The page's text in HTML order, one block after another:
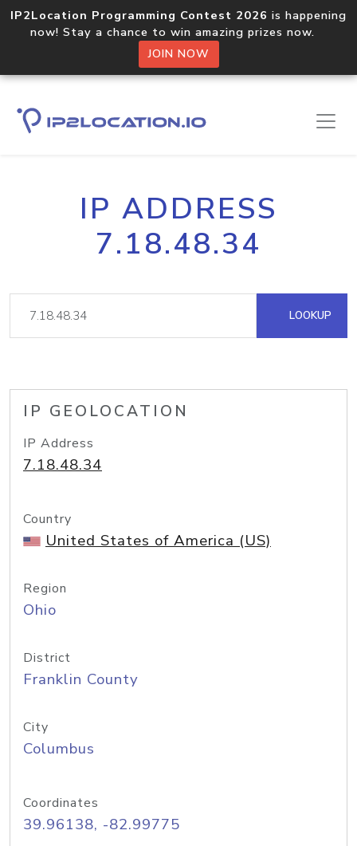
IP2Location Programming Contest 2026 is happening
now! Stay a chance to win amazing prizes now.
JOIN NOW
IP ADDRESS
7.18.48.34
LOOKUP
IP GEOLOCATION
IP Address
7.18.48.34
Country
United States of America (US)
Region
Ohio
District
Franklin County
City
Columbus
Coordinates
39.96138, -82.99775